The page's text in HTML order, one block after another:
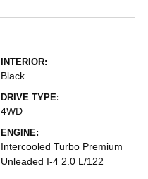
INTERIOR:
Black
DRIVE TYPE:
4WD
ENGINE:
Intercooled Turbo Premium
Unleaded I-4 2.0 L/122